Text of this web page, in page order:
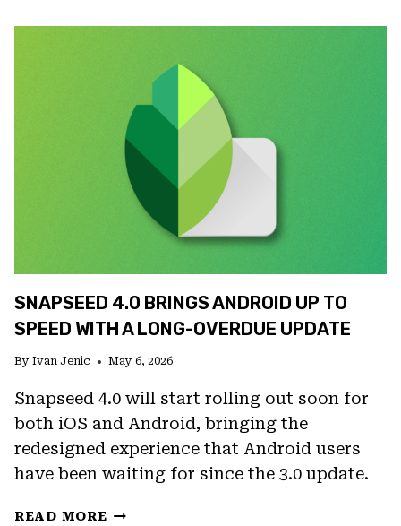
BUT
GOOD
ENOUGH
FOR
WHAT
EXACTLY?
SNAPSEED 4.0 BRINGS ANDROID UP TO
SPEED WITH A LONG-OVERDUE UPDATE
By Ivan Jenic May 6, 2026
Snapseed 4.0 will start rolling out soon for
both iOS and Android, bringing the
redesigned experience that Android users
have been waiting for since the 3.0 update.
READ MORE SNAPSEED